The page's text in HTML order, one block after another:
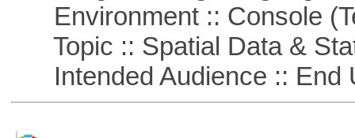
Environment :: Console
Topic :: Spatial Data &
Intended Audience :: End